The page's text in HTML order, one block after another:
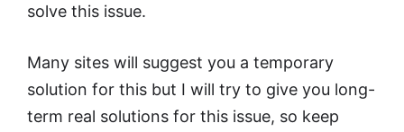
solve this issue.
Many sites will suggest you a temporary
solution for this but I will try to give you long-
term real solutions for this issue, so keep